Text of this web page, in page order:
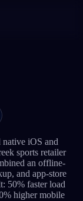
iOS and
sports retailer
an offline-
and app-store
50% faster load
higher mobile